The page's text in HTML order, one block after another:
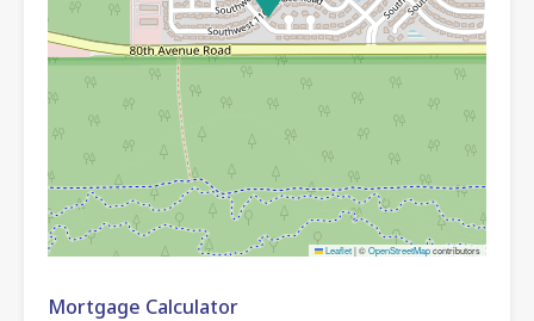
Leaflet|©OpenStreetMapcontributors
Mortgage Calculator